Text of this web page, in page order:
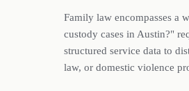
Family law encompasses a
custody cases in Austin?"
structured service data to
law, or domestic violence